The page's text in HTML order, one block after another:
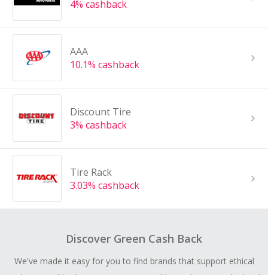
4% cashback
AAA
10.1% cashback
Discount Tire
3% cashback
Tire Rack
3.03% cashback
Discover Green Cash Back
We've made it easy for you to find brands that support ethical